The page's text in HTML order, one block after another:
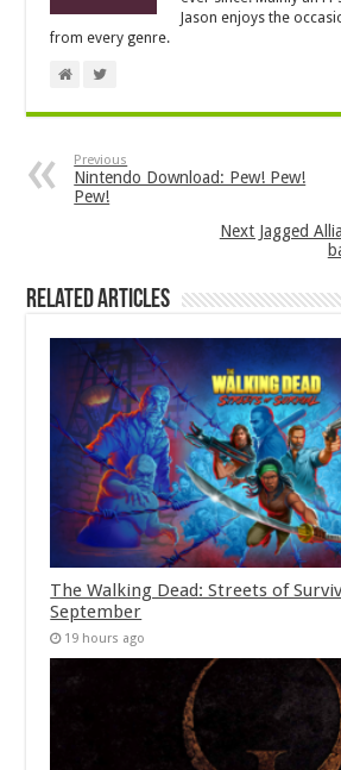
Jason enjoys the
from every genre.
Previous
Nintendo Download: Pew! Pew!
Pew!
Next Jagged
Related Articles
The Walking Dead: Streets of
September
19 hours ago